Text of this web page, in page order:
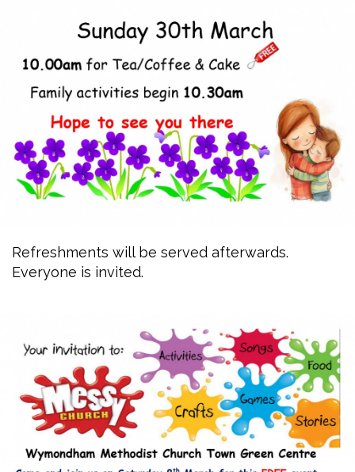
Refreshments will be served afterwards.
Everyone is invited.